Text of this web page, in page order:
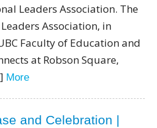
Leaders Association. The
Association, in
Faculty of Education and
at Robson Square,
More
and Celebration |